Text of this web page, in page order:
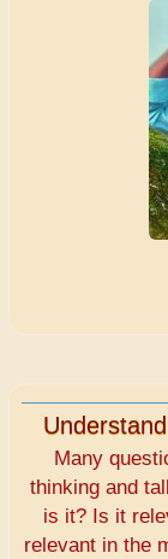
Many
thinking and
is it? Is it
relevant in the